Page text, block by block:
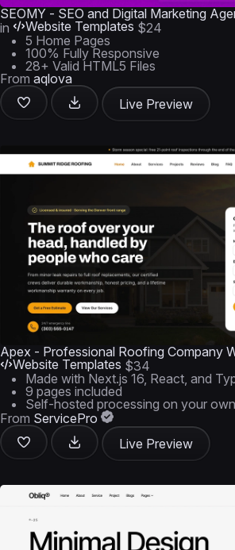
SEOMY - SEO and Digital Marketing
in
Website Templates $24
5 Home Pages
100% Fully Responsive
28+ Valid HTML5 Files
From aqlova
Live Preview
Apex - Professional Roofing Company
Website Templates $34
Made with Next.js 16, React, and
9 pages included
Self-hosted processing on your
From ServicePro
Live Preview